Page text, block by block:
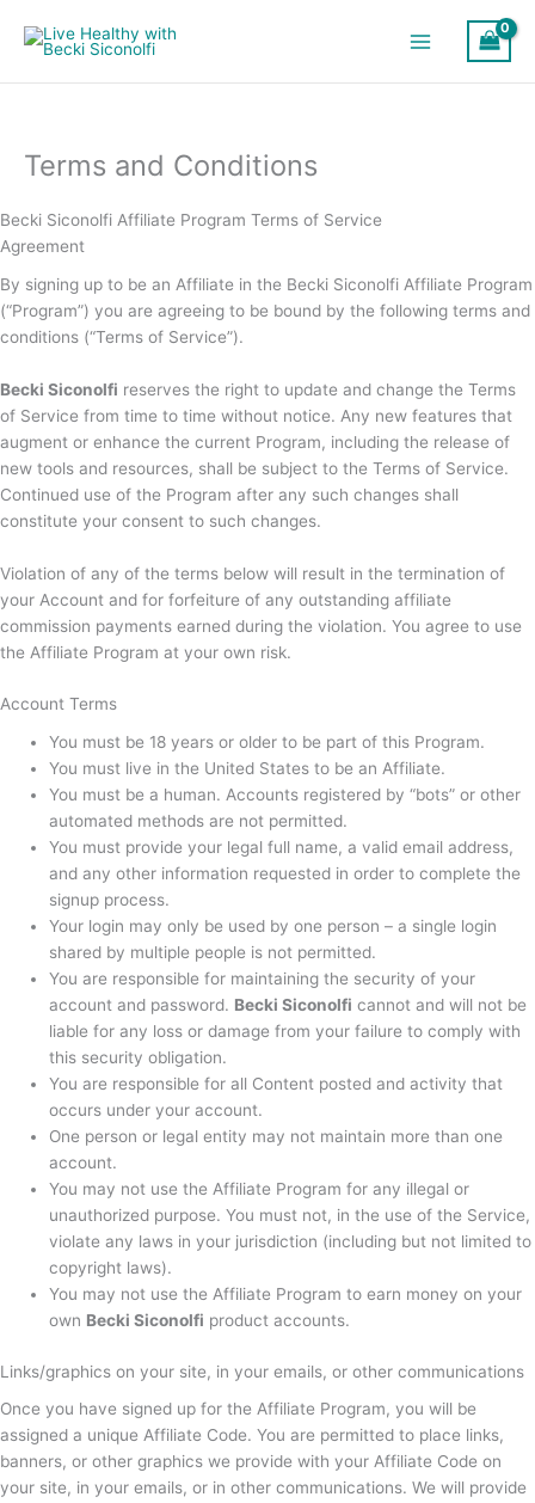
Terms and Conditions
Becki Siconolfi Affiliate Program Terms of Service
Agreement
By signing up to be an Affiliate in the Becki Siconolfi Affiliate Program
(“Program”) you are agreeing to be bound by the following terms and
conditions (“Terms of Service”).
Becki Siconolfi reserves the right to update and change the Terms
of Service from time to time without notice. Any new features that
augment or enhance the current Program, including the release of
new tools and resources, shall be subject to the Terms of Service.
Continued use of the Program after any such changes shall
constitute your consent to such changes.
Violation of any of the terms below will result in the termination of
your Account and for forfeiture of any outstanding affiliate
commission payments earned during the violation. You agree to use
the Affiliate Program at your own risk.
Account Terms
You must be 18 years or older to be part of this Program.
You must live in the United States to be an Affiliate.
You must be a human. Accounts registered by “bots” or other
automated methods are not permitted.
You must provide your legal full name, a valid email address,
and any other information requested in order to complete the
signup process.
Your login may only be used by one person – a single login
shared by multiple people is not permitted.
You are responsible for maintaining the security of your
account and password. Becki Siconolfi cannot and will not be
liable for any loss or damage from your failure to comply with
this security obligation.
You are responsible for all Content posted and activity that
occurs under your account.
One person or legal entity may not maintain more than one
account.
You may not use the Affiliate Program for any illegal or
unauthorized purpose. You must not, in the use of the Service,
violate any laws in your jurisdiction (including but not limited to
copyright laws).
You may not use the Affiliate Program to earn money on your
own Becki Siconolfi product accounts.
Links/graphics on your site, in your emails, or other communications
Once you have signed up for the Affiliate Program, you will be
assigned a unique Affiliate Code. You are permitted to place links,
banners, or other graphics we provide with your Affiliate Code on
your site, in your emails, or in other communications. We will provide